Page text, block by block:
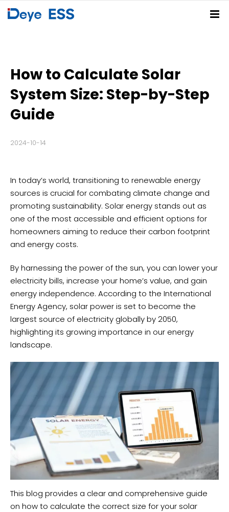
Residential ESS Solution
C&I ESS Solution
Utility-Scale ESS Solution
PV-BESS-EV Charging Solution
Products
Service Center
News
Contact
Deye Store
How to Calculate Solar
System Size: Step-by-Step
Guide
2024-10-14
In today’s world, transitioning to renewable energy
sources is crucial for combating climate change and
promoting sustainability. Solar energy stands out as
one of the most accessible and efficient options for
homeowners aiming to reduce their carbon footprint
and energy costs.
By harnessing the power of the sun, you can lower your
electricity bills, increase your home’s value, and gain
energy independence. According to the International
Energy Agency, solar power is set to become the
largest source of electricity globally by 2050,
highlighting its growing importance in our energy
landscape.
This blog provides a clear and comprehensive guide
on how to calculate the correct size for your solar